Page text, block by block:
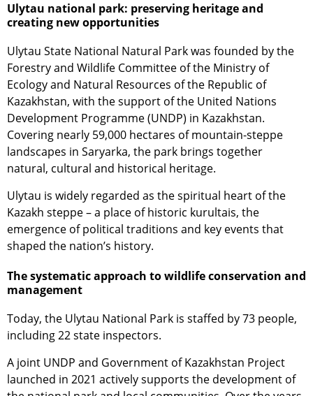
Ulytau national park: preserving heritage and
creating new opportunities
Ulytau State National Natural Park was founded by the
Forestry and Wildlife Committee of the Ministry of
Ecology and Natural Resources of the Republic of
Kazakhstan, with the support of the United Nations
Development Programme (UNDP) in Kazakhstan.
Covering nearly 59,000 hectares of mountain-steppe
landscapes in Saryarka, the park brings together
natural, cultural and historical heritage.
Ulytau is widely regarded as the spiritual heart of the
Kazakh steppe – a place of historic kurultais, the
emergence of political traditions and key events that
shaped the nation’s history.
The systematic approach to wildlife conservation and
management
Today, the Ulytau National Park is staffed by 73 people,
including 22 state inspectors.
A joint UNDP and Government of Kazakhstan Project
launched in 2021 actively supports the development of